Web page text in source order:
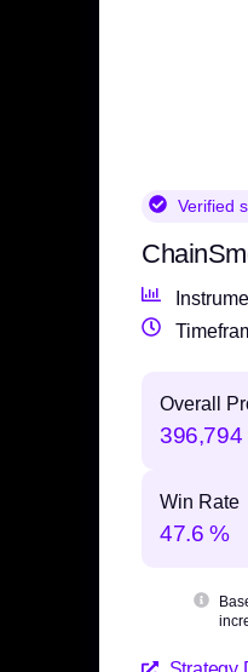
Verified
Overall
396,794
Win Rate
47.6 %